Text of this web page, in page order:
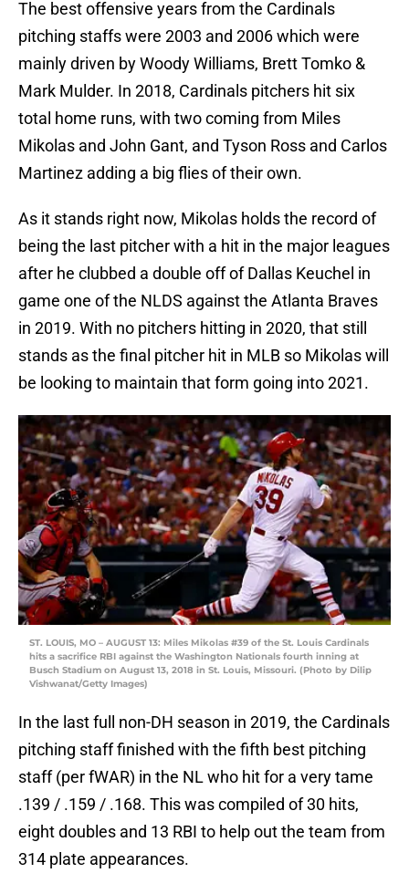
The best offensive years from the Cardinals
pitching staffs were 2003 and 2006 which were
mainly driven by Woody Williams, Brett Tomko &
Mark Mulder. In 2018, Cardinals pitchers hit six
total home runs, with two coming from Miles
Mikolas and John Gant, and Tyson Ross and Carlos
Martinez adding a big flies of their own.
As it stands right now, Mikolas holds the record of
being the last pitcher with a hit in the major leagues
after he clubbed a double off of Dallas Keuchel in
game one of the NLDS against the Atlanta Braves
in 2019. With no pitchers hitting in 2020, that still
stands as the final pitcher hit in MLB so Mikolas will
be looking to maintain that form going into 2021.
ST. LOUIS, MO – AUGUST 13: Miles Mikolas #39 of the St. Louis Cardinals
hits a sacrifice RBI against the Washington Nationals fourth inning at
Busch Stadium on August 13, 2018 in St. Louis, Missouri. (Photo by Dilip
Vishwanat/Getty Images)
In the last full non-DH season in 2019, the Cardinals
pitching staff finished with the fifth best pitching
staff (per fWAR) in the NL who hit for a very tame
.139 / .159 / .168. This was compiled of 30 hits,
eight doubles and 13 RBI to help out the team from
314 plate appearances.